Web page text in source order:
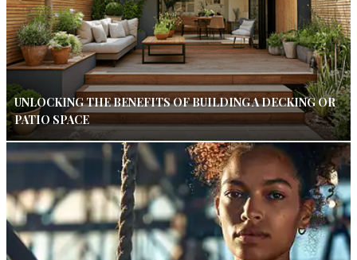
UNLOCKING THE BENEFITS OF BUILDING A DECKING OR
PATIO SPACE